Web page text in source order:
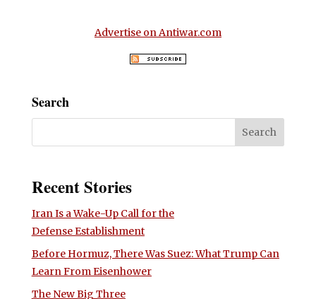
Advertise on Antiwar.com
Search
Recent Stories
Iran Is a Wake-Up Call for the
Defense Establishment
Before Hormuz, There Was Suez: What Trump Can
Learn From Eisenhower
The New Big Three